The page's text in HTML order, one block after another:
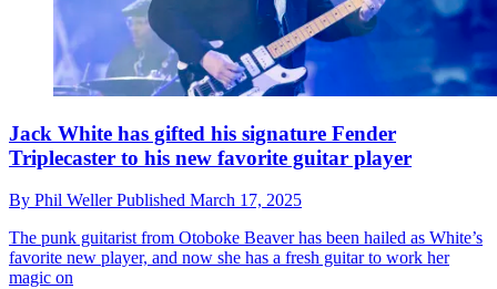
Jack White has gifted his signature Fender
Triplecaster to his new favorite guitar player
By Phil WellerPublished March 17, 2025
The punk guitarist from Otoboke Beaver has been hailed as White’s
favorite new player, and now she has a fresh guitar to work her
magic on